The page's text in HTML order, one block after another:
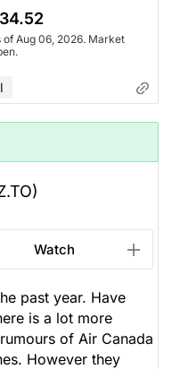
of Aug 06, 2026. Market
Watch
past year. Have
is a lot more
of Air Canada
However they